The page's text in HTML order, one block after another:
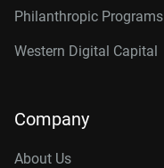
Philanthropic Programs
Western Digital Capital
Company
About Us